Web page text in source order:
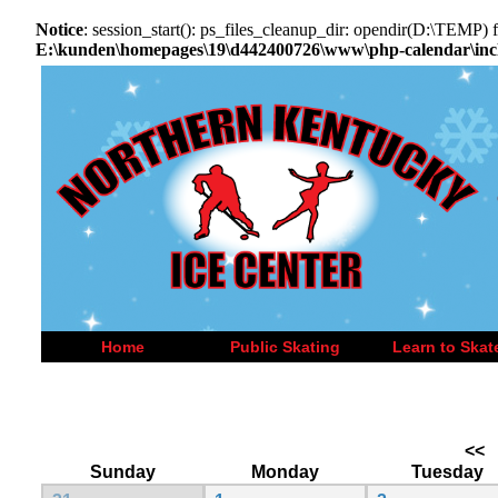
Notice: session_start(): ps_files_cleanup_dir:
E:\kunden\homepages\19\d442400726\www\php-
Home Public Skating Learn to
<<
Sunday
Monday
Tuesday